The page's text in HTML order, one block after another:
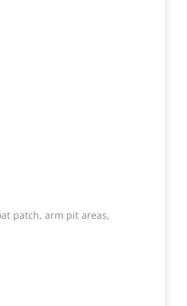
patch, arm pit areas,